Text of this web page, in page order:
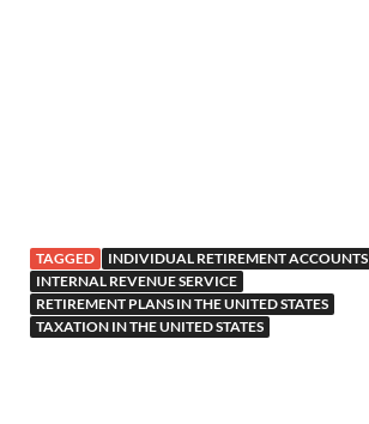
TAGGED
INDIVIDUAL RETIREMENT ACCOUNTS
INTERNAL REVENUE SERVICE
RETIREMENT PLANS IN THE UNITED STATES
TAXATION IN THE UNITED STATES